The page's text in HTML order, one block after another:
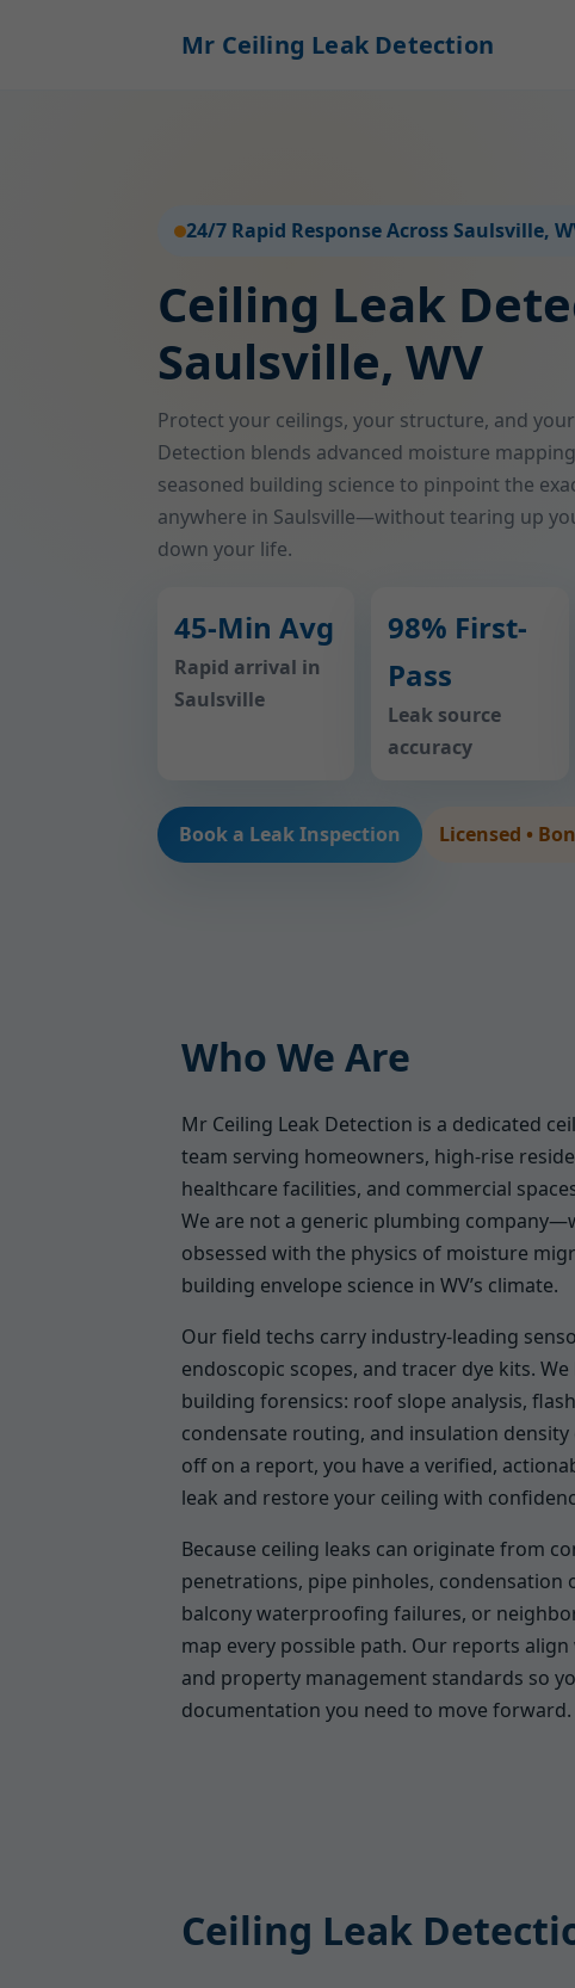
Mr Ceiling Leak Detection
24/7 Rapid Response Across Saulsville,
Ceiling Leak
Saulsville, WV
Protect your ceilings, your structure, and
Detection blends advanced moisture
seasoned building science to pinpoint the
anywhere in Saulsville—without tearing up
down your life.
45-Min Avg
Rapid arrival in
Saulsville
98% First-
Pass
Leak source
accuracy
Book a Leak Inspection Licensed •
Who We Are
Mr Ceiling Leak Detection is a dedicated
team serving homeowners, high-rise
healthcare facilities, and commercial
We are not a generic plumbing
obsessed with the physics of moisture
building envelope science in WV’s climate.
Our field techs carry industry-leading
endoscopic scopes, and tracer dye kits.
building forensics: roof slope analysis,
condensate routing, and insulation density
off on a report, you have a verified,
leak and restore your ceiling with
Because ceiling leaks can originate from
penetrations, pipe pinholes, condensation
balcony waterproofing failures, or
map every possible path. Our reports
and property management standards so
documentation you need to move forward.
Ceiling Leak